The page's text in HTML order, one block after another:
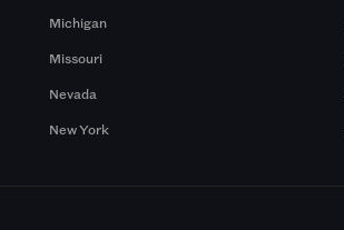
Michigan
Missouri
Nevada
New York